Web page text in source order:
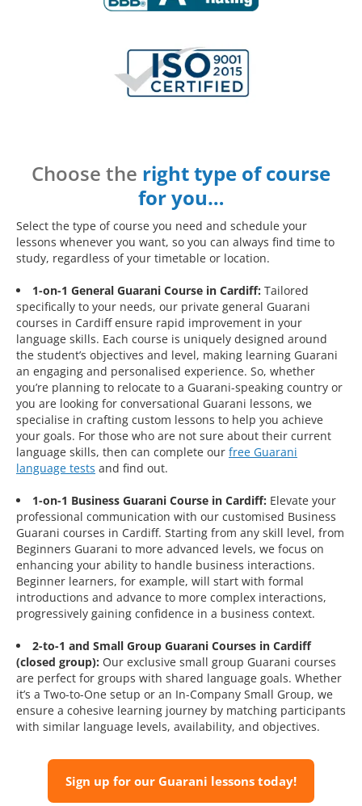
Choose the right type of course
for you…
Select the type of course you need and schedule your
lessons whenever you want, so you can always find time to
study, regardless of your timetable or location.
1-on-1 General Guarani Course in Cardiff: Tailored
specifically to your needs, our private general Guarani
courses in Cardiff ensure rapid improvement in your
language skills. Each course is uniquely designed around
the student’s objectives and level, making learning Guarani
an engaging and personalised experience. So, whether
you’re planning to relocate to a Guarani-speaking country or
you are looking for conversational Guarani lessons, we
specialise in crafting custom lessons to help you achieve
your goals. For those who are not sure about their current
language skills, then can complete our free Guarani
language tests and find out.
1-on-1 Business Guarani Course in Cardiff: Elevate your
professional communication with our customised Business
Guarani courses in Cardiff. Starting from any skill level, from
Beginners Guarani to more advanced levels, we focus on
enhancing your ability to handle business interactions.
Beginner learners, for example, will start with formal
introductions and advance to more complex interactions,
progressively gaining confidence in a business context.
2-to-1 and Small Group Guarani Courses in Cardiff
(closed group): Our exclusive small group Guarani courses
are perfect for groups with shared language goals. Whether
it’s a Two-to-One setup or an In-Company Small Group, we
ensure a cohesive learning journey by matching participants
with similar language levels, availability, and objectives.
Sign up for our Guarani lessons today!